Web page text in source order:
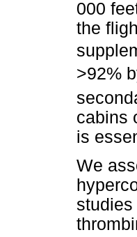
000
the
>92%
cabins
is
We